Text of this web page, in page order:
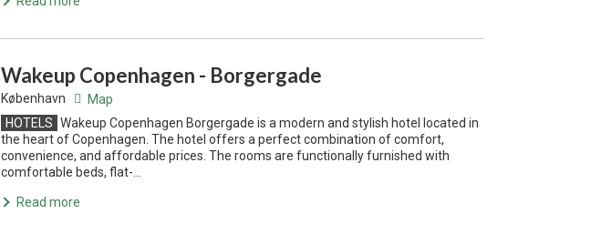
Wakeup Copenhagen - Borgergade
København
Map
HOTELS Wakeup Copenhagen Borgergade is a modern and stylish hotel located in
the heart of Copenhagen. The hotel offers a perfect combination of comfort,
convenience, and affordable prices. The rooms are functionally furnished with
comfortable beds, flat-...
Read more